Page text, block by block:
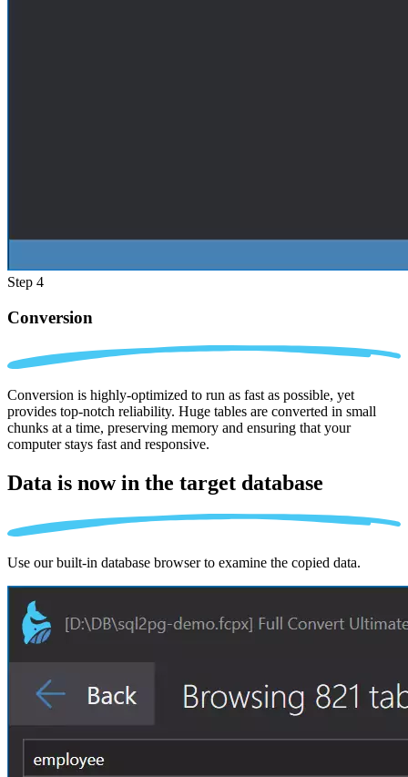
Step 4
Conversion
Conversion is highly-optimized to run as fast as possible, yet
provides top-notch reliability. Huge tables are converted in small
chunks at a time, preserving memory and ensuring that your
computer stays fast and responsive.
Data is now in the target database
Use our built-in database browser to examine the copied data.